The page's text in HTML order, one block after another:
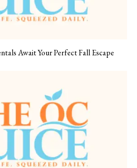
Await Your Perfect Fall Escape